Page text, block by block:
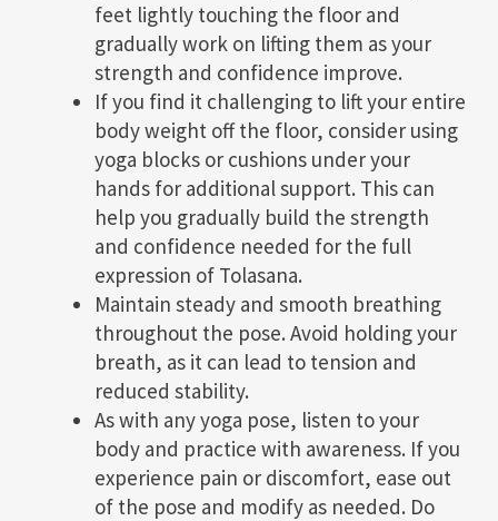
feet lightly touching the floor and
gradually work on lifting them as your
strength and confidence improve.
If you find it challenging to lift your entire
body weight off the floor, consider using
yoga blocks or cushions under your
hands for additional support. This can
help you gradually build the strength
and confidence needed for the full
expression of Tolasana.
Maintain steady and smooth breathing
throughout the pose. Avoid holding your
breath, as it can lead to tension and
reduced stability.
As with any yoga pose, listen to your
body and practice with awareness. If you
experience pain or discomfort, ease out
of the pose and modify as needed. Do